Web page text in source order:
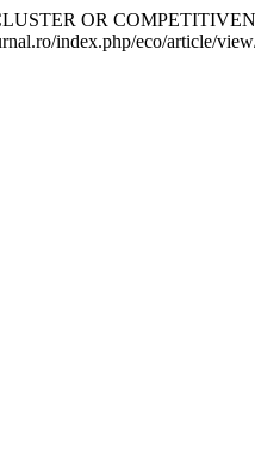
OR
index.php/eco/article/